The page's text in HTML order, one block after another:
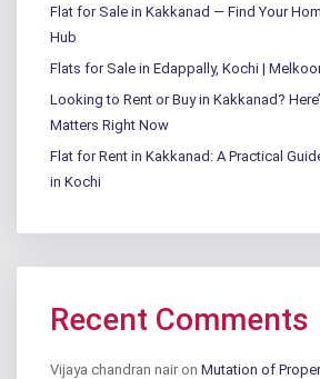
Flat for Sale in Kakkanad — Find Your
Hub
Flats for Sale in Edappally, Kochi |
Looking to Rent or Buy in Kakkanad?
Matters Right Now
Flat for Rent in Kakkanad: A Practical
in Kochi
Recent Comments
Vijaya chandran nair on Mutation of